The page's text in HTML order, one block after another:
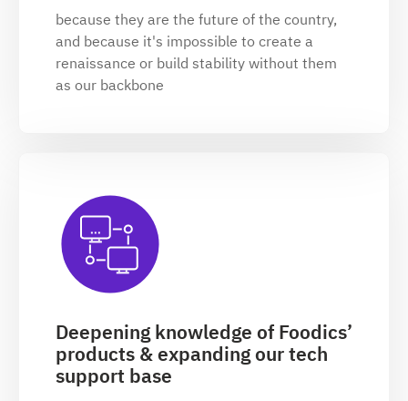
because they are the future of the country,
and because it's impossible to create a
renaissance or build stability without them
as our backbone
Deepening knowledge of Foodics’
products & expanding our tech
support base